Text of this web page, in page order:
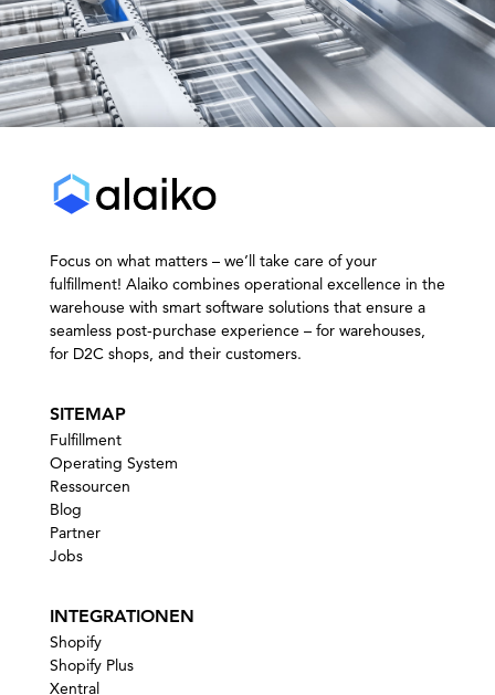
Focus on what matters – we’ll take care of your
fulfillment! Alaiko combines operational excellence in the
warehouse with smart software solutions that ensure a
seamless post-purchase experience – for warehouses,
for D2C shops, and their customers.
SITEMAP
Fulfillment
Operating System
Ressourcen
Blog
Partner
Jobs
INTEGRATIONEN
Shopify
Shopify Plus
Xentral